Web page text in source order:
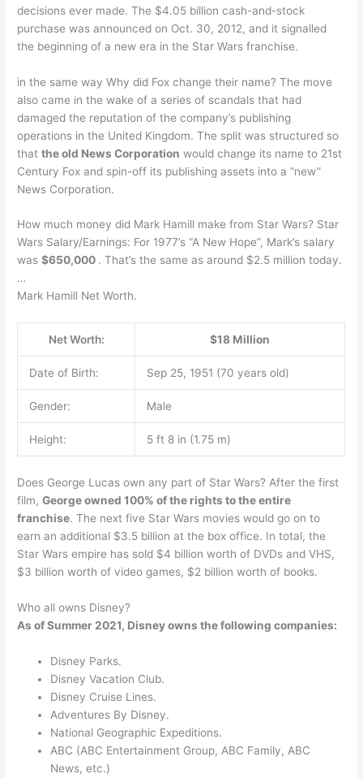
decisions ever made. The $4.05 billion cash-and-stock
purchase was announced on Oct. 30, 2012, and it signalled
the beginning of a new era in the Star Wars franchise.
in the same way Why did Fox change their name? The move
also came in the wake of a series of scandals that had
damaged the reputation of the company’s publishing
operations in the United Kingdom. The split was structured so
thatthe old News Corporation would change its name to 21st
Century Fox and spin-off its publishing assets into a “new”
News Corporation.
How much money did Mark Hamill make from Star Wars? Star
Wars Salary/Earnings: For 1977’s “A New Hope”, Mark’s salary
was$650,000 . That’s the same as around $2.5 million today.
…
Mark Hamill Net Worth.
Net Worth: $18 Million
Date of Birth: Sep 25, 1951 (70 years old)
Gender: Male
Height: 5 ft 8 in (1.75 m)
Does George Lucas own any part of Star Wars? After the first
film,George owned 100% of the rights to the entire
franchise. The next five Star Wars movies would go on to
earn an additional $3.5 billion at the box office. In total, the
Star Wars empire has sold $4 billion worth of DVDs and VHS,
$3 billion worth of video games, $2 billion worth of books.
Who all owns Disney?
As of Summer 2021, Disney owns the following companies:
Disney Parks.
Disney Vacation Club.
Disney Cruise Lines.
Adventures By Disney.
National Geographic Expeditions.
ABC (ABC Entertainment Group, ABC Family, ABC
News, etc.)